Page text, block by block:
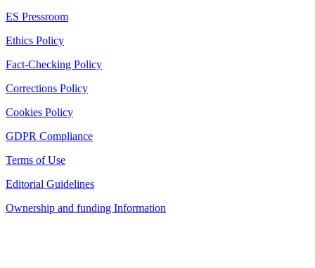
ES Pressroom
Ethics Policy
Fact-Checking Policy
Corrections Policy
Cookies Policy
GDPR Compliance
Terms of Use
Editorial Guidelines
Ownership and funding Information